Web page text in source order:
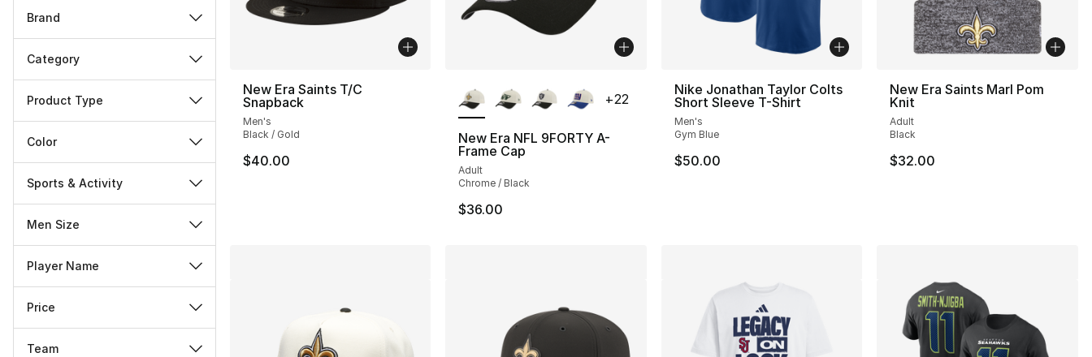
Brand
Category
Product Type
Color
Sports & Activity
Men Size
Player Name
Price
Team
New Era Saints T/C
Snapback
Men's
Black / Gold
$40.00
New Era NFL 9FORTY A-
Frame Cap
Adult
Chrome / Black
$36.00
+22
Nike Jonathan Taylor Colts
Short Sleeve T-Shirt
Men's
Gym Blue
$50.00
New Era Saints Marl Pom
Knit
Adult
Black
$32.00